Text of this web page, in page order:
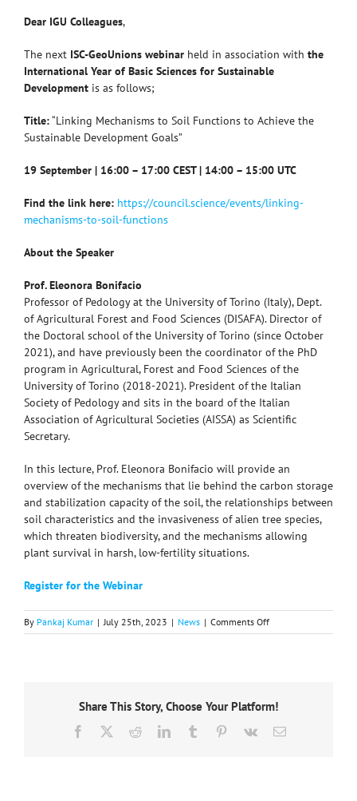
Dear IGU Colleagues,
The next ISC-GeoUnions webinar held in association with the
International Year of Basic Sciences for Sustainable
Development is as follows;
Title:“Linking Mechanisms to Soil Functions to Achieve the
Sustainable Development Goals”
19 September | 16:00 – 17:00 CEST | 14:00 – 15:00 UTC
Find the link here: https://council.science/events/linking-
mechanisms-to-soil-functions
About the Speaker
Prof. Eleonora Bonifacio
Professor of Pedology at the University of Torino (Italy), Dept.
of Agricultural Forest and Food Sciences (DISAFA). Director of
the Doctoral school of the University of Torino (since October
2021), and have previously been the coordinator of the PhD
program in Agricultural, Forest and Food Sciences of the
University of Torino (2018-2021). President of the Italian
Society of Pedology and sits in the board of the Italian
Association of Agricultural Societies (AISSA) as Scientific
Secretary.
In this lecture, Prof. Eleonora Bonifacio will provide an
overview of the mechanisms that lie behind the carbon storage
and stabilization capacity of the soil, the relationships between
soil characteristics and the invasiveness of alien tree species,
which threaten biodiversity, and the mechanisms allowing
plant survival in harsh, low-fertility situations.
Register for the Webinar
By Pankaj Kumar | July 25th, 2023 | News | Comments Offon
ISC
Mechanisms
Soil
Share This Story, Choose Your Platform!
Facebook RedditLinkedInTumblr Pinterest
Vk Email